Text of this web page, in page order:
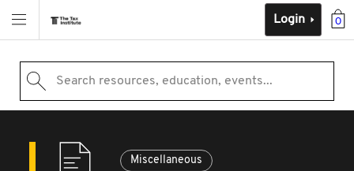
0
Login
Search resources, education, events...
Miscellaneous